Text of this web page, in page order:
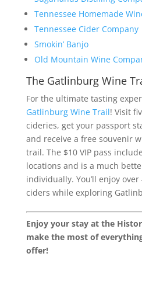
Tennessee Homemade
Tennessee Cider Company
Smokin’ Banjo
Old Mountain Wine
The Gatlinburg Wine
For the ultimate tasting
Gatlinburg Wine Trail! Visit
cideries, get your passport
and receive a free souvenir
trail. The $10 VIP pass
locations and is a much
individually. You’ll enjoy
ciders while exploring
Enjoy your stay at the
make the most of
offer!